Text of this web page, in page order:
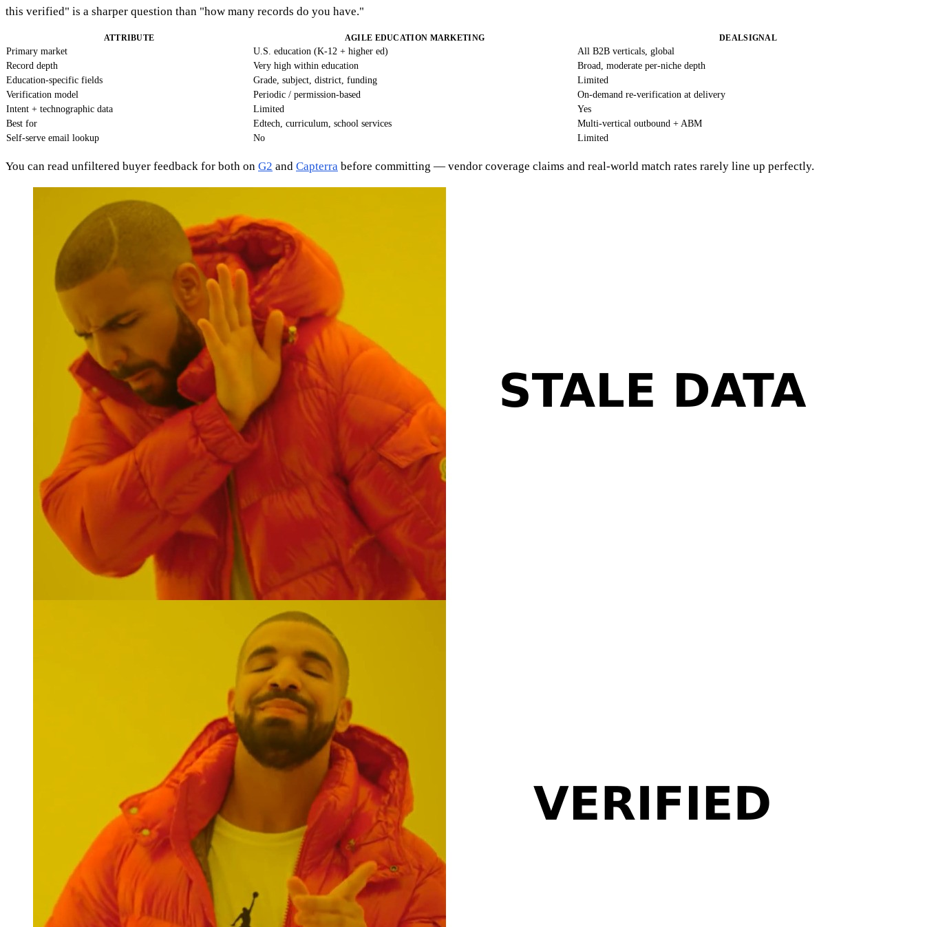
this verified" is a sharper question than "how many records do you have."
ATTRIBUTE AGILE EDUCATION MARKETING DEALSIGNAL
Primary market U.S. education (K-12 + higher ed)
All B2B verticals, global
Record depth
Very high within education
Broad, moderate per-niche depth
Education-specific fields
Grade, subject, district, funding
Limited
Verification model
Periodic / permission-based
On-demand re-verification at delivery
Intent + technographic data
Limited
Yes
Best for
Edtech, curriculum, school services
Multi-vertical outbound + ABM
Self-serve email lookup
No Limited
You can read unfiltered buyer feedback for both on G2 and Capterra before committing — vendor coverage claims and real-world match rates rarely line up perfectly.